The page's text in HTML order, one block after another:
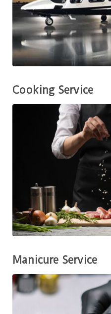
Cooking Service
Manicure Service